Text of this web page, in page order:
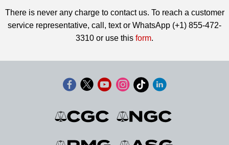
There is never any charge to contact us. To reach a customer
service representative, call, text or WhatsApp (+1) 855-472-
3310 or use this form.